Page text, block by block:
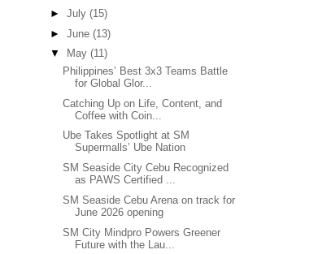
► July (15)
► June (13)
▼
May (11)
Philippines’ Best 3x3 Teams Battle
for Global Glor...
Catching Up on Life, Content, and
Coffee with Coin...
Ube Takes Spotlight at SM
Supermalls’ Ube Nation
SM Seaside City Cebu Recognized
as PAWS Certified ...
SM Seaside Cebu Arena on track for
June 2026 opening
SM City Mindpro Powers Greener
Future with the Lau...